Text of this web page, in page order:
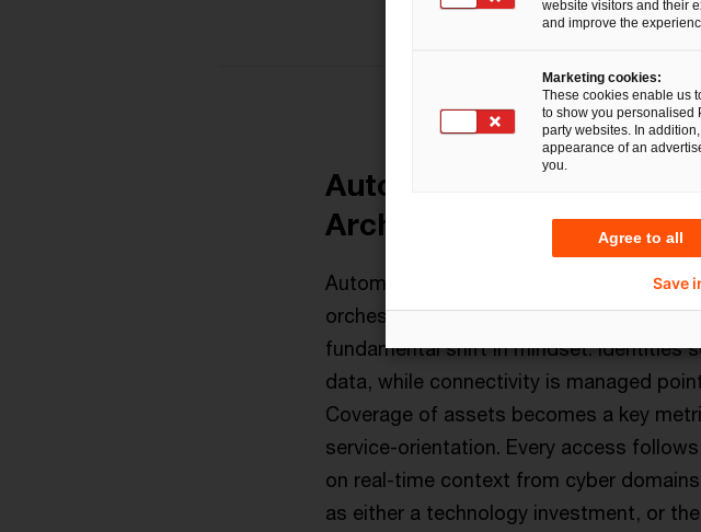
Automate Security with
Architecture
Automation is the cornerstone of
orchestrate the flow from resource
fundamental shift in mindset. Identities
data, while connectivity is managed
Coverage of assets becomes a key
service-orientation. Every access
on real-time context from cyber
as either a technology investment, or
website visitors and their
and improve the
Marketing cookies:
These cookies enable us
to show you personalised
party websites. In
appearance of an
you.
Agree to all
Save